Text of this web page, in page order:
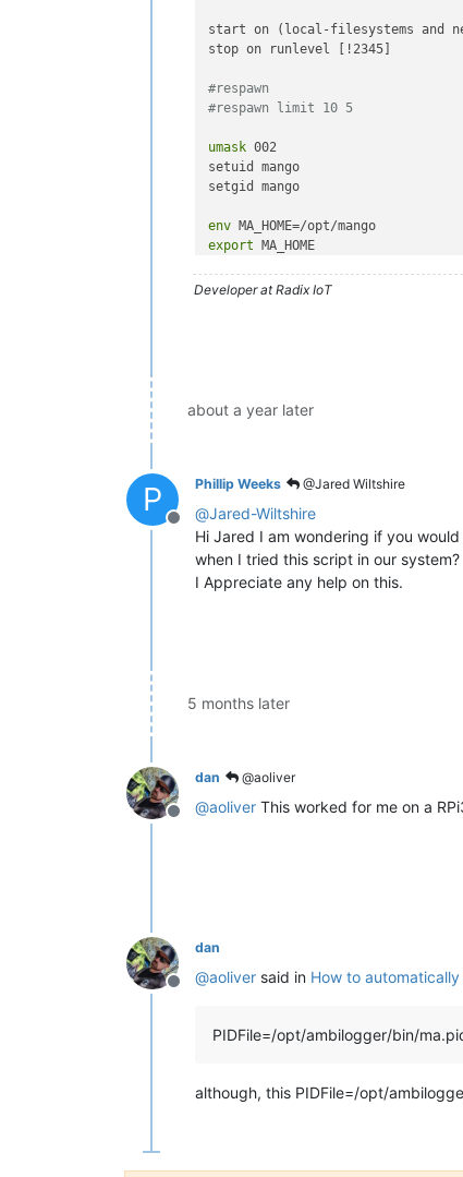
start on (local-filesystems and
stop on runlevel [!2345]
#respawn
#respawn limit 10 5
umask 002
setuid mango
setgid mango
env
export MA_HOME
console log
end script
Developer at Radix IoT
about a year later
P
Offline
Phillip Weeks @Jared Wiltshire
@Jared-Wiltshire
Hi Jared I am wondering if you
when I tried this script in our system?
I Appreciate any help on this.
5 months later
Offline
dan @aoliver
@aoliver This worked for me on a
Offline
dan
@aoliver said in How to
PIDFile=/opt/ambilogger/bin/
although, this PIDFile=/opt/